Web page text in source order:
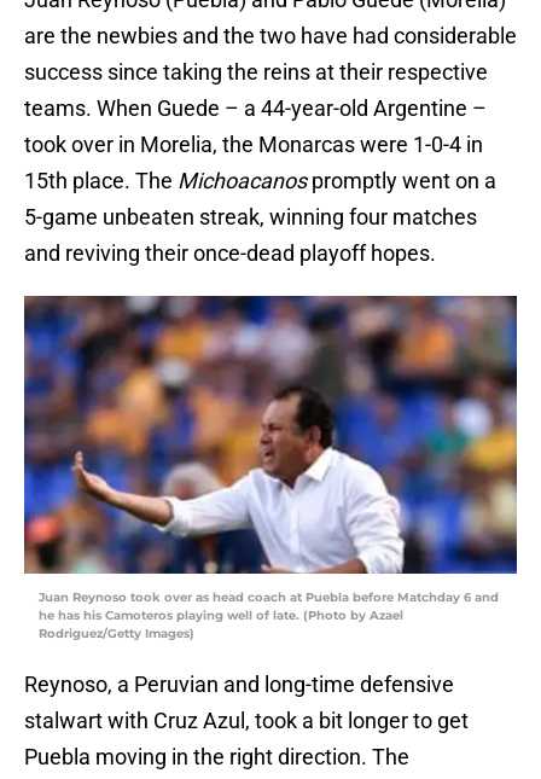
are the newbies and the two have had considerable
success since taking the reins at their respective
teams. When Guede – a 44-year-old Argentine –
took over in Morelia, the Monarcas were 1-0-4 in
15th place. The Michoacanospromptly went on a
5-game unbeaten streak, winning four matches
and reviving their once-dead playoff hopes.
Juan Reynoso took over as head coach at Puebla before Matchday 6 and
he has his Camoteros playing well of late. (Photo by Azael
Rodriguez/Getty Images)
Reynoso, a Peruvian and long-time defensive
stalwart with Cruz Azul, took a bit longer to get
Puebla moving in the right direction. The